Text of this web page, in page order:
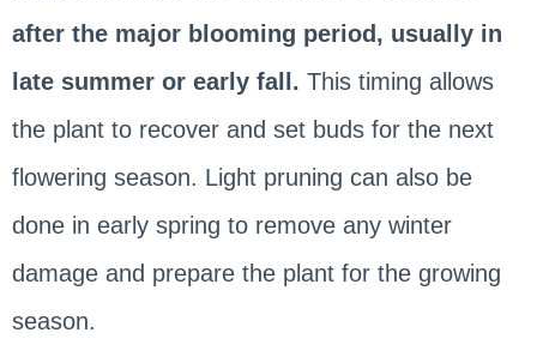
after the major blooming period, usually in
late summer or early fall. This timing allows
the plant to recover and set buds for the next
flowering season. Light pruning can also be
done in early spring to remove any winter
damage and prepare the plant for the growing
season.